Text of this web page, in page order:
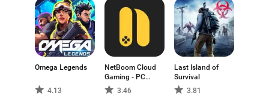
Omega Legends
4.13
NetBoom Cloud
Gaming - PC
GAME3.46
Last Island of
Survival
3.81